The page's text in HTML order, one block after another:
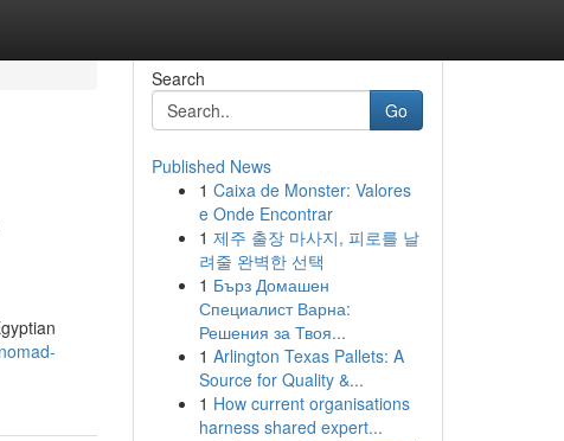
Search
Go
Published News
1 Caixa de Monster: Valores
e Onde Encontrar
1 제주 출장 마사지, 피로를 날
려줄 완벽한 선택
1 Бърз Домашен
Специалист Варна:
Решения за Твоя...
1 Arlington Texas Pallets: A
Source for Quality &...
1 How current organisations
harness shared expert...